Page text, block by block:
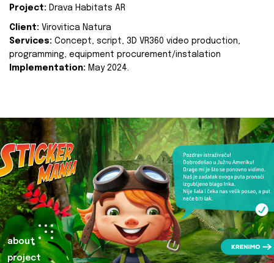
Project: Drava Habitats AR
Client: Virovitica Natura
Services: Concept, script, 3D VR360 video production,
programming, equipment procurement/instalation
Implementation: May 2024.
about
project